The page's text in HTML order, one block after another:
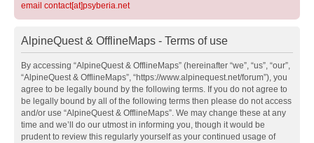
email contact[at]psyberia.net
AlpineQuest & OfflineMaps - Terms of use
By accessing “AlpineQuest & OfflineMaps” (hereinafter “we”, “us”, “our”,
“AlpineQuest & OfflineMaps”, “https://www.alpinequest.net/forum”), you
agree to be legally bound by the following terms. If you do not agree to
be legally bound by all of the following terms then please do not access
and/or use “AlpineQuest & OfflineMaps”. We may change these at any
time and we’ll do our utmost in informing you, though it would be
prudent to review this regularly yourself as your continued usage of